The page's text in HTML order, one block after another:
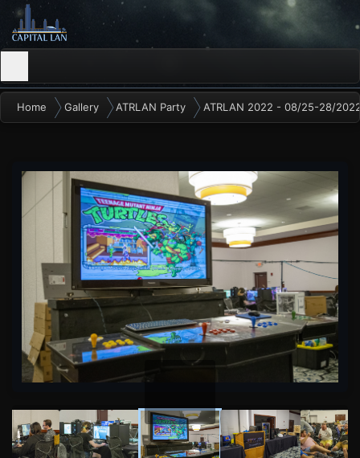
Home Gallery ATRLAN Party ATRLAN 2022 - 08/25-28/